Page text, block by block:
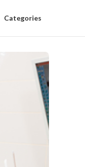
Categories